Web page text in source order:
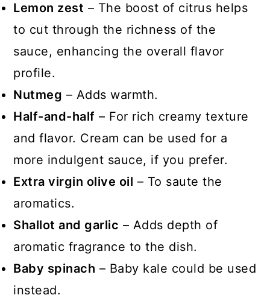
Lemon zest – The boost of citrus helps
to cut through the richness of the
sauce, enhancing the overall flavor
profile.
Nutmeg – Adds warmth.
Half-and-half – For rich creamy texture
and flavor. Cream can be used for a
more indulgent sauce, if you prefer.
Extra virgin olive oil – To saute the
aromatics.
Shallot and garlic – Adds depth of
aromatic fragrance to the dish.
Baby spinach – Baby kale could be used
instead.